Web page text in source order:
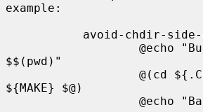
example:
$$(pwd)"
${MAKE} $@)